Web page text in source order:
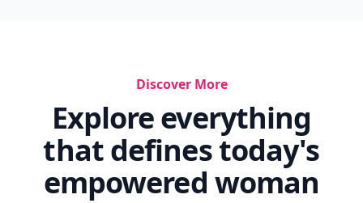
Discover More
Explore everything
that defines today's
empowered woman